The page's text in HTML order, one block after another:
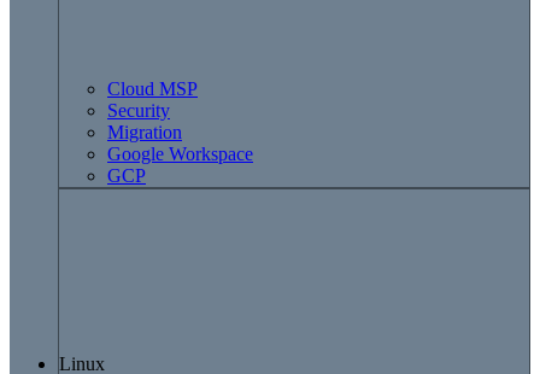
Cloud MSP
Security
Migration
Google Workspace
GCP
Linux